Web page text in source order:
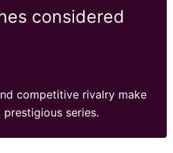
considered
competitive rivalry make
series.